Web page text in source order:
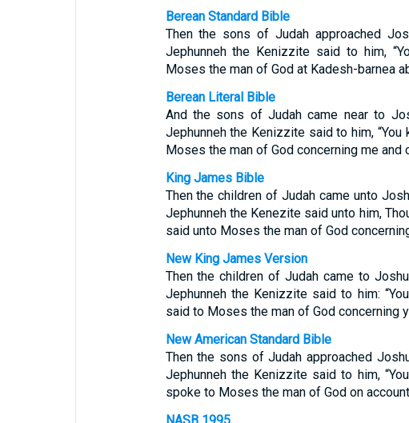
Berean Standard Bible
Then the sons of Judah approached
Jephunneh the Kenizzite said to him,
Moses the man of God at Kadesh-barnea
Berean Literal Bible
And the sons of Judah came near to
Jephunneh the Kenizzite said to him,
Moses the man of God concerning me and
King James Bible
Then the children of Judah came unto
Jephunneh the Kenezite said unto him,
said unto Moses the man of God
New King James Version
Then the children of Judah came to
Jephunneh the Kenizzite said to him:
said to Moses the man of God concerning
New American Standard Bible
Then the sons of Judah approached
Jephunneh the Kenizzite said to him,
spoke to Moses the man of God on